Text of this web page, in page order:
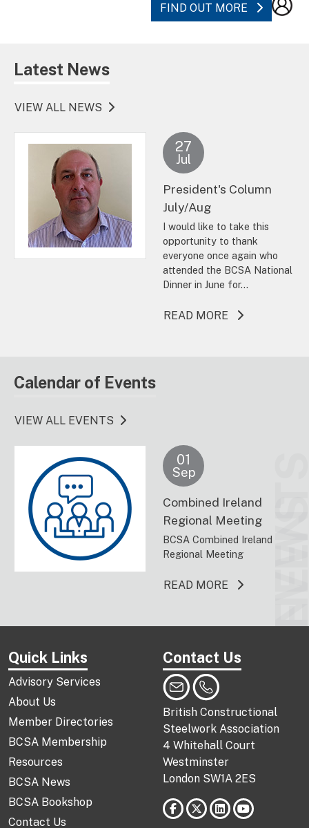
FIND OUT MORE ABOUT
Latest News
VIEW ALL NEWS
27
Jul
President's Column
July/Aug
I would like to take this
opportunity to thank
everyone once again who
attended the BCSA National
Dinner in June for...
READ MORE ABOUT THIS
Calendar of Events
VIEW ALL EVENTS
01
Sep
Combined Ireland
Regional Meeting
BCSA Combined Ireland
Regional Meeting
READ MORE ABOUT THIS
Quick Links
Advisory Services
About Us
Member Directories
BCSA Membership
Resources
BCSA News
BCSA Bookshop
Contact Us
Contact Us
British Constructional
Steelwork Association
4 Whitehall Court
Westminster
London SW1A 2ES